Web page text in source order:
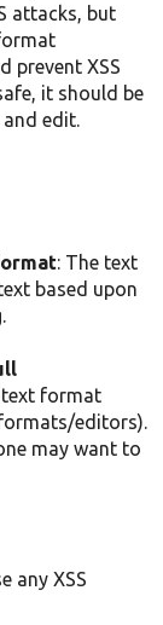
attacks, but
prevent XSS
it should be
edit.
: The text
based upon
text format
editors).
may want to
any XSS